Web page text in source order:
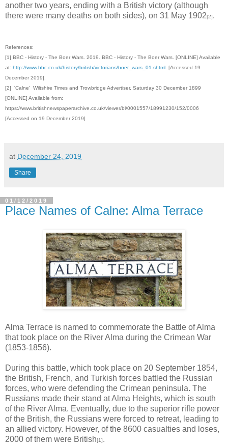
another two years, ending with a British victory (although
there were many deaths on both sides), on 31 May 1902[2].
References:
[1] BBC - History - The Boer Wars. 2019. BBC - History - The Boer Wars. [ONLINE] Available
at: http://www.bbc.co.uk/history/british/victorians/boer_wars_01.shtml . [Accessed 19
December 2019].
[2] 'Calne' Wiltshire Times and Trowbridge Advertiser, Saturday 30 December 1899
[ONLINE] Available from:
https://www.britishnewspaperarchive.co.uk/viewer/bl/0001557/18991230/152/0006
[Accessed on 19 December 2019]
at December 24, 2019
Share
01/12/2019
Place Names of Calne: Alma Terrace
Alma Terrace is named to commemorate the Battle of Alma
that took place on the River Alma during the Crimean War
(1853-1856).
During this battle, which took place on 20 September 1854,
the British, French, and Turkish forces battled the Russian
forces, who were defending the Crimean peninsula. The
Russians made their stand at Alma Heights, which is south
of the River Alma. Eventually, due to the superior rifle power
of the British, the Russians were forced to retreat, leading to
an allied victory. However, of the 8600 casualties and loses,
2000 of them were British[1] .